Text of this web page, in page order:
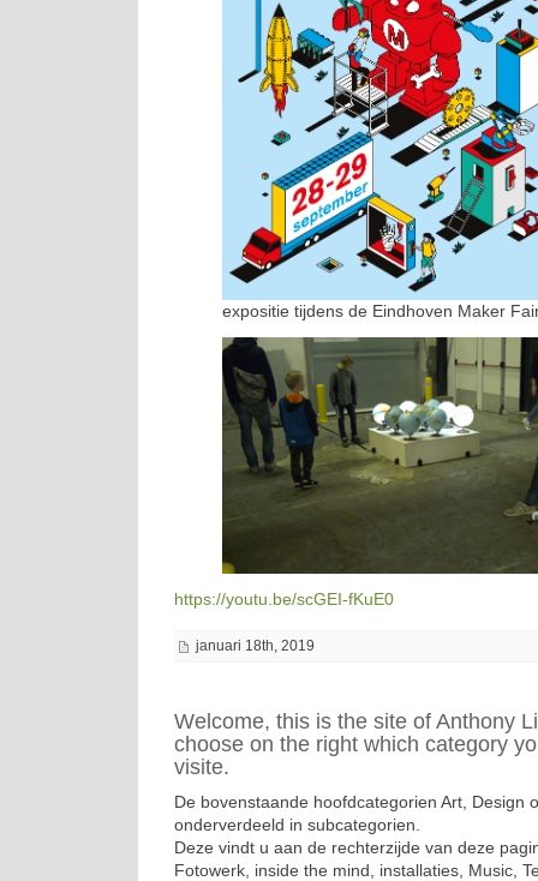
expositie tijdens de Eindhoven Maker
https://youtu.be/scGEI-fKuE0
januari 18th, 2019
Welcome, this is the site of Anthony
choose on the right which category
visite.
De bovenstaande hoofdcategorien Art, Design
onderverdeeld in subcategorien.
Deze vindt u aan de rechterzijde van deze
Fotowerk, inside the mind, installaties, Music,